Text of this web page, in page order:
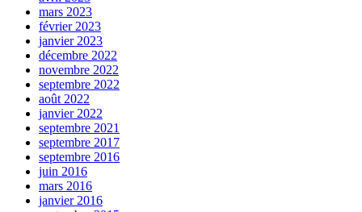
mars 2023
février 2023
janvier 2023
décembre 2022
novembre 2022
septembre 2022
août 2022
janvier 2022
septembre 2021
septembre 2017
septembre 2016
juin 2016
mars 2016
janvier 2016